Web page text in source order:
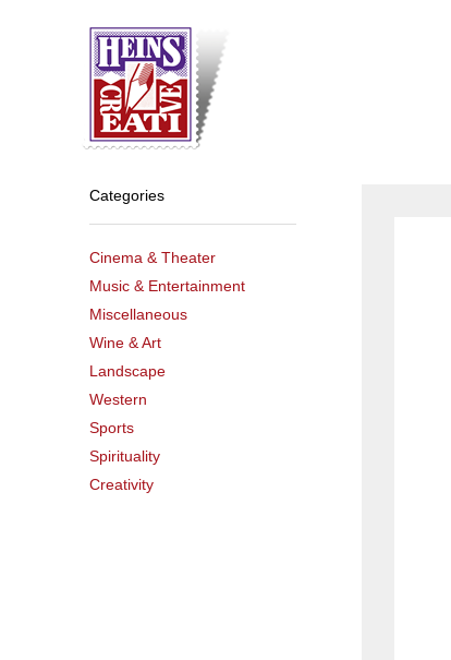
Categories
Cinema & Theater
Music & Entertainment
Miscellaneous
Wine & Art
Landscape
Western
Sports
Spirituality
Creativity